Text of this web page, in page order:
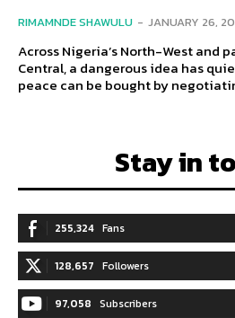
RIMAMNDE SHAWULU - JANUARY 26,
Across Nigeria’s North-West and
Central, a dangerous idea has
peace can be bought by
Stay in
255,324 Fans
128,657 Followers
97,058 Subscribers